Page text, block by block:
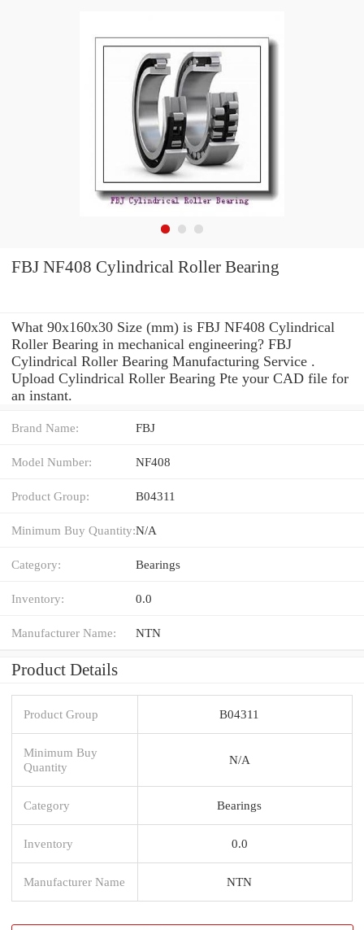
FBJ NF408 Cylindrical Roller Bearing
What 90x160x30 Size (mm) is FBJ NF408 Cylindrical
Roller Bearing in mechanical engineering? FBJ
Cylindrical Roller Bearing Manufacturing Service .
Upload Cylindrical Roller Bearing Pte your CAD file for
an instant.
Brand Name: FBJ
Model Number: NF408
Product Group: B04311
Minimum Buy Quantity:N/A
Category: Bearings
Inventory: 0.0
Manufacturer Name: NTN
Product Details
Product Group B04311
Minimum Buy
Quantity
N/A
Category Bearings
Inventory 0.0
Manufacturer Name NTN